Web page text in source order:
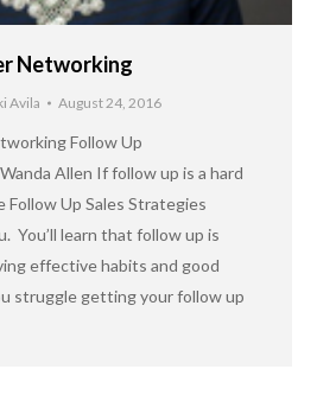
Networking
Avila August 24, 2016
Follow Up
Allen If follow up is a hard
Follow Up Sales Strategies
You’ll learn that follow up is
effective habits and good
struggle getting your follow up